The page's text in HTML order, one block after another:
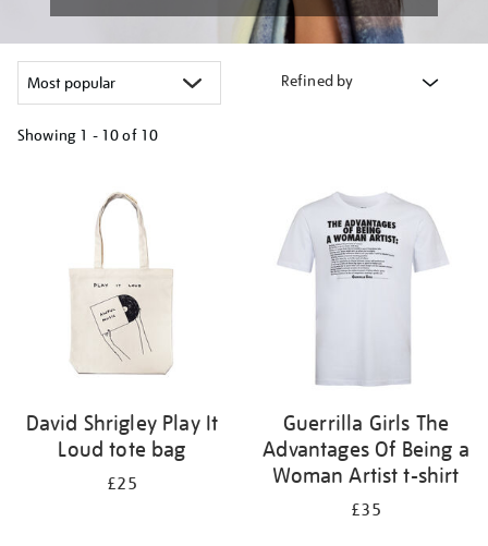
Refined by
Showing 1 - 10 of 10
David Shrigley Play It
Loud tote bag
£25
Guerrilla Girls The
Advantages Of Being a
Woman Artist t-shirt
£35